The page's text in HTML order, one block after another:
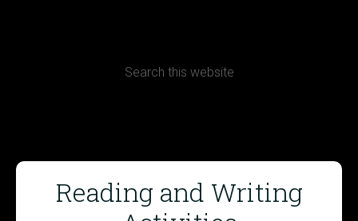
Reading and Writing